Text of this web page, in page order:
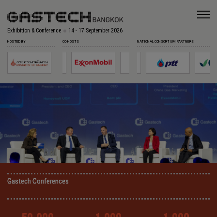
Exhibition & Conference 14 - 17 September 2026
HOSTED BY CO-HOSTS NATIONAL CONSORTIUM PARTNERS
Gastech Conferences
Gastech Conferences
Gastech Conferences
Gastech Conferences